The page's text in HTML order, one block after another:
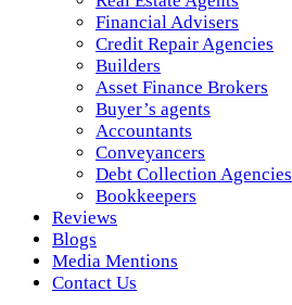
Financial Advisers
Credit Repair Agencies
Builders
Asset Finance Brokers
Buyer’s agents
Accountants
Conveyancers
Debt Collection Agencies
Bookkeepers
Reviews
Blogs
Media Mentions
Contact Us